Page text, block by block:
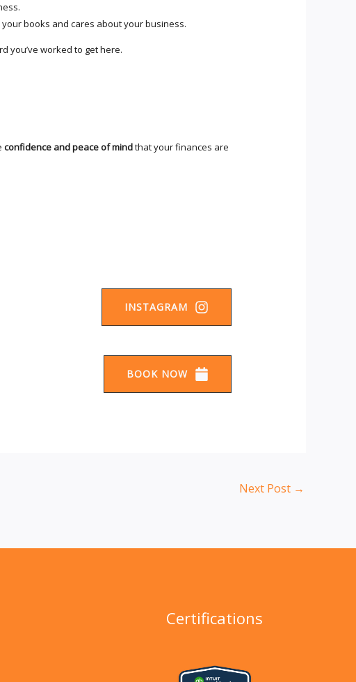
books and cares about your business.
you’ve worked to get here.
confidence and peace of mindthat your finances are
INSTAGRAM
BOOK NOW
Next Post →
Certifications